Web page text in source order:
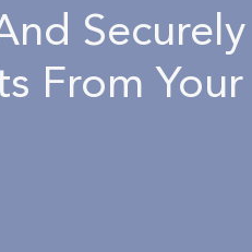
Securely
From Your